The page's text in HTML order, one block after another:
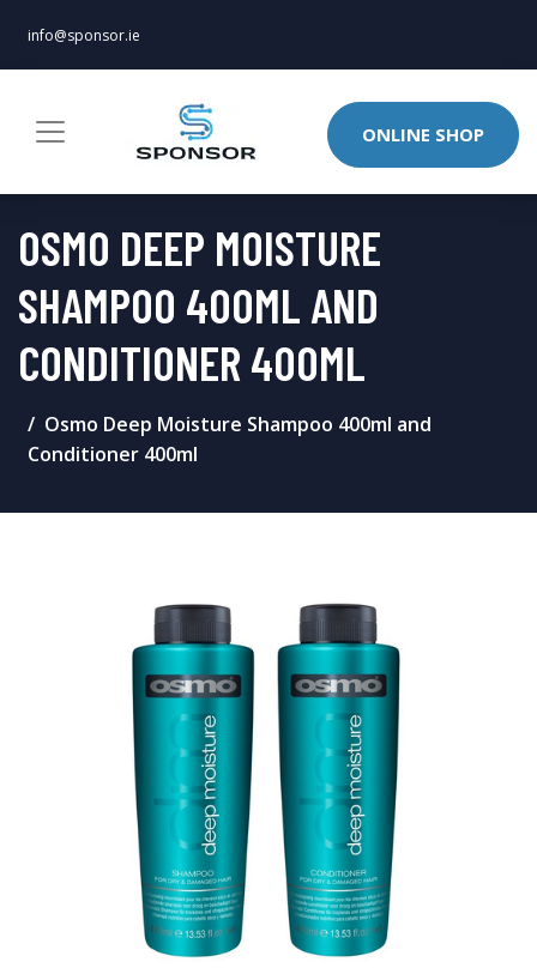
info@sponsor.ie
ONLINE SHOP
OSMO DEEP MOISTURE
SHAMPOO 400ML AND
CONDITIONER 400ML
Osmo Deep Moisture Shampoo 400ml and
Conditioner 400ml